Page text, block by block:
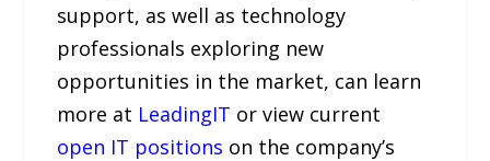
support, as well as technology
professionals exploring new
opportunities in the market, can learn
more at LeadingIT or view current
open IT positions on the company’s